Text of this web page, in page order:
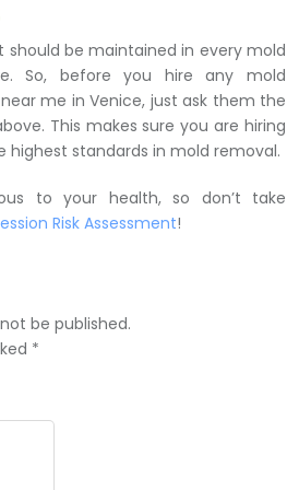
should be maintained in every mold
So, before you hire any mold
me in Venice, just ask them the
This makes sure you are hiring
highest standards in mold removal.
to your health, so don’t take
Risk Assessment!
be published.
*